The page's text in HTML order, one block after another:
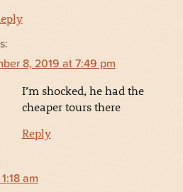
8, 2019 at 7:49 pm
I’m shocked, he had the
cheaper tours there
Reply
am